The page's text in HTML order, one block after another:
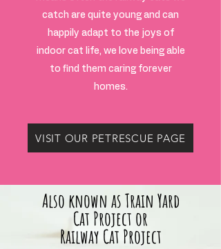
catch are quite young and can
happily adapt to the joys of
indoor cat life, we love being able
to find them caring forever
homes.
VISIT OUR PETRESCUE PAGE
Also known as Train Yard
Cat Project or
Railway Cat Project